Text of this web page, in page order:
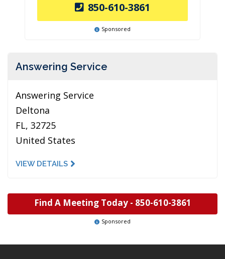
850-610-3861
Sponsored
Answering Service
Answering Service
Deltona
FL, 32725
United States
VIEW DETAILS
Find A Meeting Today - 850-610-3861
Sponsored